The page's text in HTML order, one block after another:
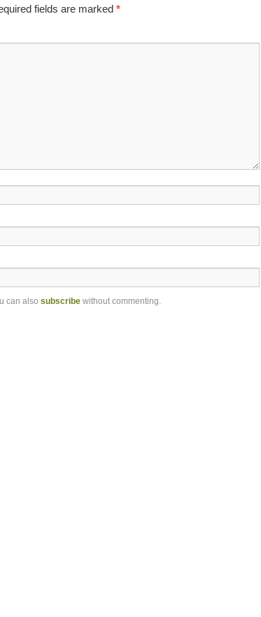
fields are marked *
can also subscribe without commenting.